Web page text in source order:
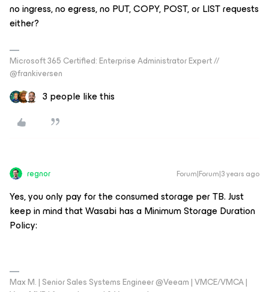
no ingress, no egress, no PUT, COPY, POST, or LIST requests
either?
Microsoft 365 Certified: Enterprise Administrator Expert //
@frankiversen
3 people like this
regnor Forum|Forum|3 years ago
Yes, you only pay for the consumed storage per TB. Just
keep in mind that Wasabi has a Minimum Storage Duration
Policy:
Max M. | Senior Sales Systems Engineer @Veeam | VMCE/VMCA |